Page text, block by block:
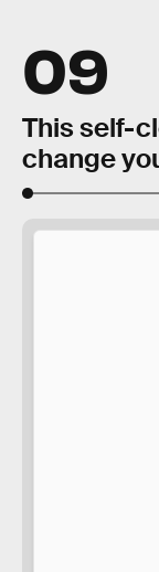
09
This self-
change